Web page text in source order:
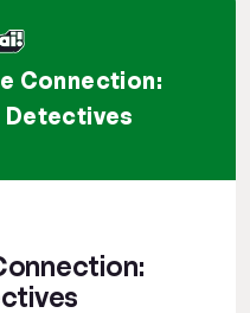
Connection:
Detectives